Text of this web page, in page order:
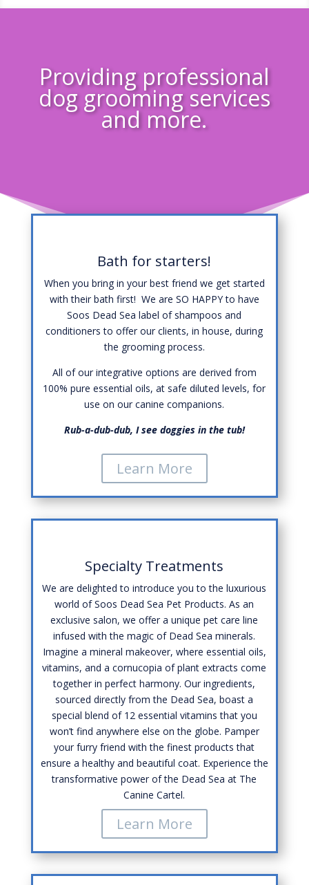
Providing professional
dog grooming services
and more.
Bath for starters!
When you bring in your best friend we get started
with their bath first! We are SO HAPPY to have
Soos Dead Sea label of shampoos and
conditioners to offer our clients, in house, during
the grooming process.
All of our integrative options are derived from
100% pure essential oils, at safe diluted levels, for
use on our canine companions.
Rub-a-dub-dub, I see doggies in the tub!
Learn More
Specialty Treatments
We are delighted to introduce you to the luxurious
world of Soos Dead Sea Pet Products. As an
exclusive salon, we offer a unique pet care line
infused with the magic of Dead Sea minerals.
Imagine a mineral makeover, where essential oils,
vitamins, and a cornucopia of plant extracts come
together in perfect harmony. Our ingredients,
sourced directly from the Dead Sea, boast a
special blend of 12 essential vitamins that you
won’t find anywhere else on the globe. Pamper
your furry friend with the finest products that
ensure a healthy and beautiful coat. Experience the
transformative power of the Dead Sea at The
Canine Cartel.
Learn More